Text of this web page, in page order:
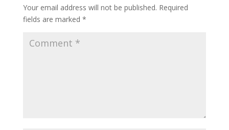
Your email address will not be published. Required
fields are marked *